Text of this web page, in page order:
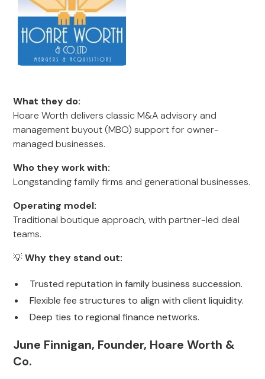
What they do:
Hoare Worth delivers classic M&A advisory and
management buyout (MBO) support for owner-
managed businesses.
Who they work with:
Longstanding family firms and generational businesses.
Operating model:
Traditional boutique approach, with partner-led deal
teams.
💡Why they stand out:
Trusted reputation in family business succession.
Flexible fee structures to align with client liquidity.
Deep ties to regional finance networks.
June Finnigan, Founder, Hoare Worth &
Co.